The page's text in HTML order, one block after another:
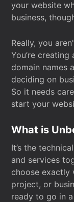
your website
business,
Really, you
You’re
domain names
deciding on
So it needs
start your
What is
It’s the
and services
choose exactly
project, or
ready to go in